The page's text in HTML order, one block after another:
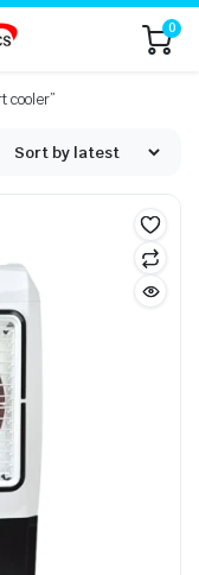
0
cooler”